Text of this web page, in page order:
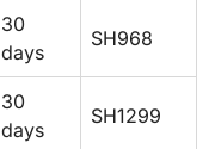
30
days
SH968
30
days
SH1299